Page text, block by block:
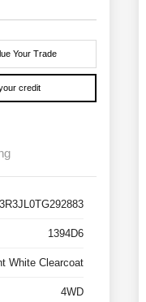
Your Trade
credit
1394D6
White Clearcoat
4WD